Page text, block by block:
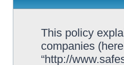
This policy
companies
“http://